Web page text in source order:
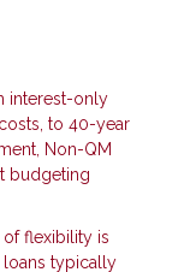
interest-only
to 40-year
Non-QM
budgeting
flexibility is
loans typically